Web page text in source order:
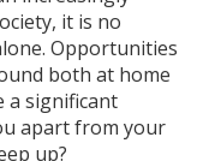
it is no
Opportunities
both at home
a significant
apart from your
up?